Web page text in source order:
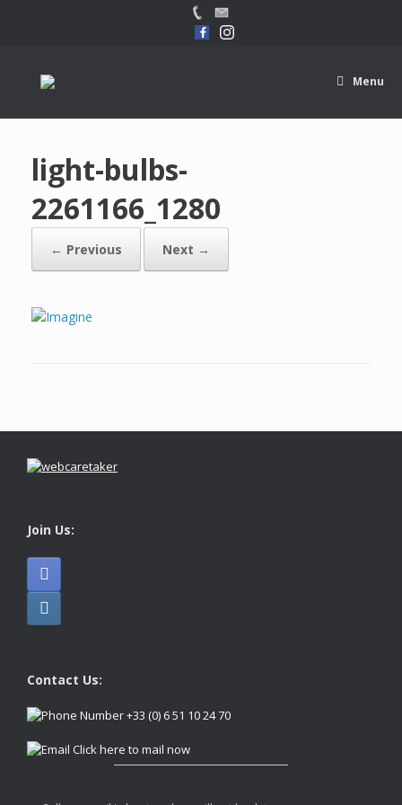
Menu
light-bulbs-
2261166_1280
← Previous Next →
Join Us:
Contact Us:
+33 (0) 6 51 10 24 70
Click here to mail now